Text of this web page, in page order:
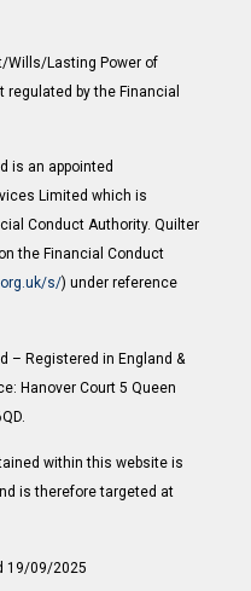
Wills/Lasting Power of
by the Financial
is an appointed
Limited which is
Conduct Authority. Quilter
the Financial Conduct
s/) under reference
– Registered in England &
Hanover Court 5 Queen
within this website is
is therefore targeted at
19/09/2025